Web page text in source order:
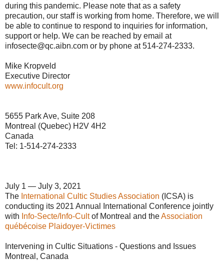
during this pandemic. Please note that as a safety
precaution, our staff is working from home. Therefore, we will
be able to continue to respond to inquiries for information,
support or help. We can be reached by email at
infosecte@qc.aibn.com or by phone at 514-274-2333.
Mike Kropveld
Executive Director
www.infocult.org
5655 Park Ave, Suite 208
Montreal (Quebec) H2V 4H2
Canada
Tel: 1-514-274-2333
July 1 — July 3, 2021
The International Cultic Studies Association (ICSA) is
conducting its 2021 Annual International Conference jointly
with Info-Secte/Info-Cultof Montreal and theAssociation
québécoise Plaidoyer-Victimes
Intervening in Cultic Situations - Questions and Issues
Montreal, Canada